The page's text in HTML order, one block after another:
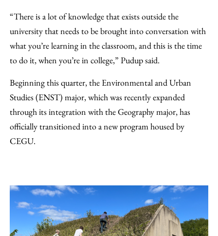
“There is a lot of knowledge that exists outside the
university that needs to be brought into conversation with
what you’re learning in the classroom, and this is the time
to do it, when you’re in college,” Pudup said.
Beginning this quarter, the Environmental and Urban
Studies (ENST) major, which was recently expanded
through its integration with the Geography major, has
officially transitioned into a new program housed by
CEGU.